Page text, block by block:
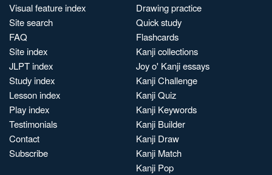
Visual feature index
Site search
FAQ
Site index
JLPT index
Study index
Lesson index
Play index
Testimonials
Contact
Subscribe
Drawing practice
Quick study
Flashcards
Kanji collections
Joy o' Kanji essays
Kanji Challenge
Kanji Quiz
Kanji Keywords
Kanji Builder
Kanji Draw
Kanji Match
Kanji Pop